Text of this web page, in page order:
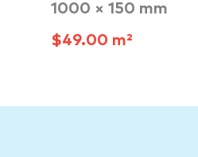
1000 × 150 mm
$49.00 m²